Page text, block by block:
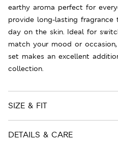
earthy aroma perfect for
provide long-lasting
day on the skin. Ideal for
match your mood or
set makes an excellent
collection.
SIZE & FIT
DETAILS & CARE